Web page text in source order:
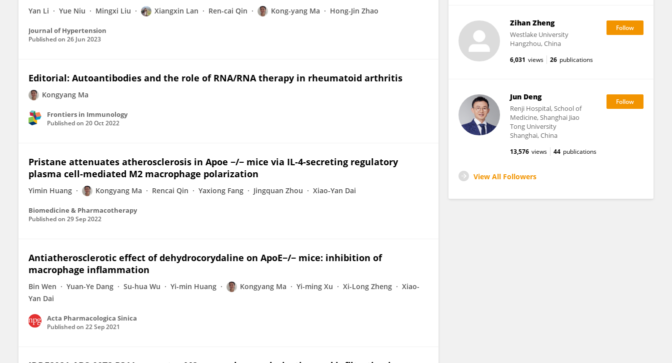
Yan Li Yue Niu Mingxi Liu Xiangxin Lan Ren-cai Qin Kong-yang Ma Hong-Jin Zhao
Journal of Hypertension
Published on 26 Jun 2023
Editorial: Autoantibodies and the role of RNA/RNA therapy in rheumatoid arthritis
Kongyang Ma
Frontiers in Immunology
Published on 20 Oct 2022
Pristane attenuates atherosclerosis in Apoe −/− mice via IL-4-secreting regulatory
plasma cell-mediated M2 macrophage polarization
Yimin Huang Kongyang Ma Rencai Qin Yaxiong Fang Jingquan Zhou Xiao-Yan Dai
Biomedicine & Pharmacotherapy
Published on 29 Sep 2022
Antiatherosclerotic effect of dehydrocorydaline on ApoE−/− mice: inhibition of
macrophage inflammation
Bin Wen Yuan-Ye Dang Su-hua Wu Yi-min Huang Kongyang Ma Yi-ming Xu Xi-Long Zheng
Xiao-
Yan Dai
Acta Pharmacologica Sinica
Published on 22 Sep 2021
Zihan Zheng
Westlake University
Hangzhou, China
6,031 views 26 publications
Jun Deng
Renji Hospital, School of
Medicine, Shanghai Jiao
Tong University
Shanghai, China
13,576 views 44 publications
View All Followers